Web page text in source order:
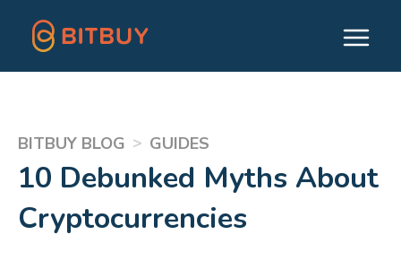
BITBUY BLOG > GUIDES
10 Debunked Myths About
Cryptocurrencies